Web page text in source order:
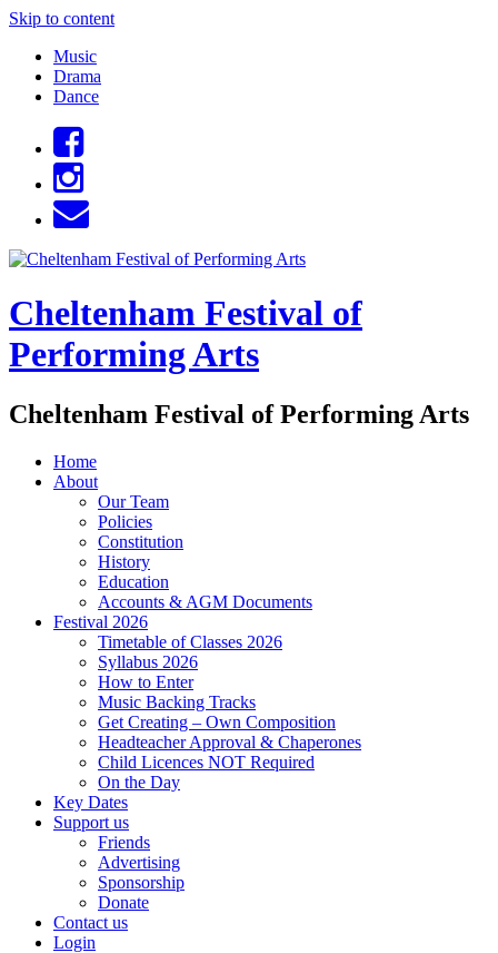
Skip to content
Music
Drama
Dance
Cheltenham Festival of
Performing Arts
Cheltenham Festival of Performing Arts
Home
About
Our Team
Policies
Constitution
History
Education
Accounts & AGM Documents
Festival 2026
Timetable of Classes 2026
Syllabus 2026
How to Enter
Music Backing Tracks
Get Creating – Own Composition
Headteacher Approval & Chaperones
Child Licences NOT Required
On the Day
Key Dates
Support us
Friends
Advertising
Sponsorship
Donate
Contact us
Login